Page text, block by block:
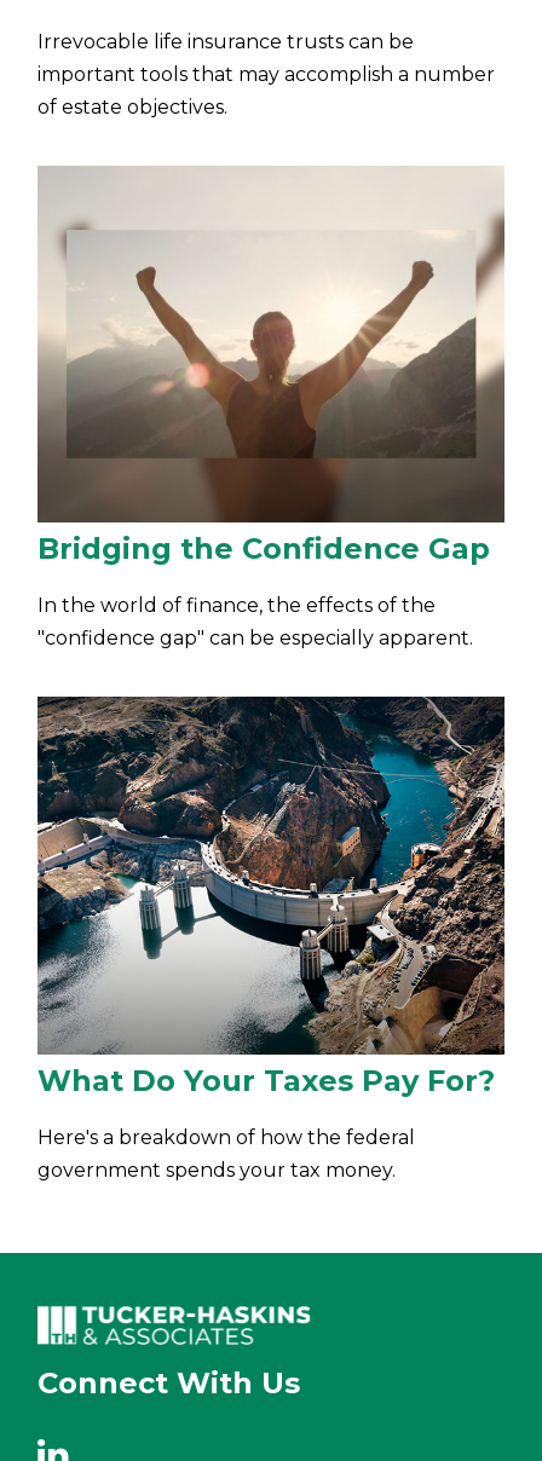
Irrevocable life insurance trusts can be
important tools that may accomplish a number
of estate objectives.
Bridging the Confidence Gap
In the world of finance, the effects of the
"confidence gap" can be especially apparent.
What Do Your Taxes Pay For?
Here's a breakdown of how the federal
government spends your tax money.
Connect With Us